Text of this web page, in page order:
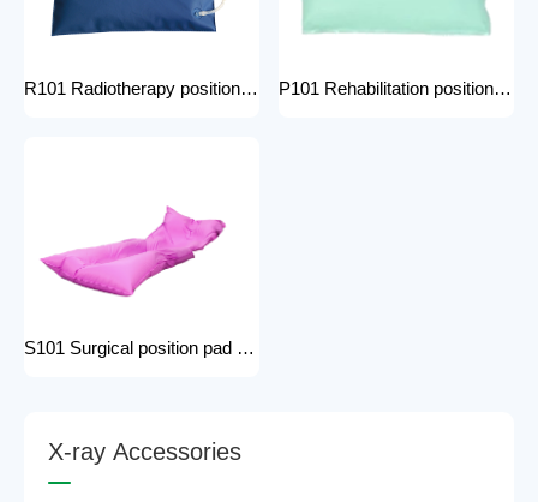
R101 Radiotherapy positioning pad hospital equipment Surgical Vacuum Cushion for surgical positioning vacuum cushion pad operating table accessories P101 Rehabilitation positioning pad hospital use positioning bed pads with handles gel pad positioner for Patients with bone injuries
S101 Surgical position pad positioning bed pads with handles gel pad positioner for Patients with bone injuries full body pads
X-ray Accessories